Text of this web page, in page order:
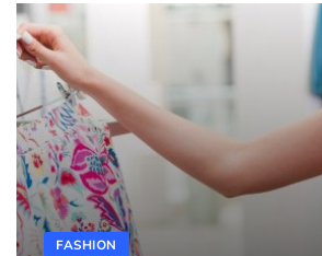
FASHION